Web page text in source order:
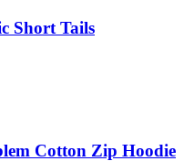
Short Tails
Cotton Zip Hoodie